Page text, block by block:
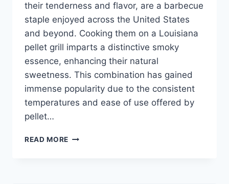
their tenderness and flavor, are a barbecue
staple enjoyed across the United States
and beyond. Cooking them on a Louisiana
pellet grill imparts a distinctive smoky
essence, enhancing their natural
sweetness. This combination has gained
immense popularity due to the consistent
temperatures and ease of use offered by
pellet…
READ MORE BABY